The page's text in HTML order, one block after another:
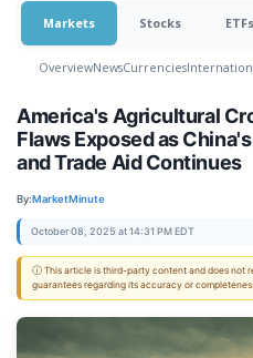
Markets Stocks ETFs
OverviewNewsCurrencies
America's Agricultural
Flaws Exposed as
and Trade Aid Continues
By:MarketMinute
October 08, 2025 at 14:31 PM EDT
ⓘ This article is third-party content and does not
guarantees regarding its accuracy or